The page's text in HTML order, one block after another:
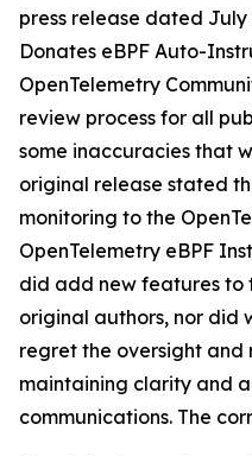
press release dated
Donates eBPF Auto-
OpenTelemetry
review process for all
some inaccuracies that
original release stated
monitoring to the
OpenTelemetry eBPF
did add new features to
original authors, nor did
regret the oversight
maintaining clarity and
communications. The